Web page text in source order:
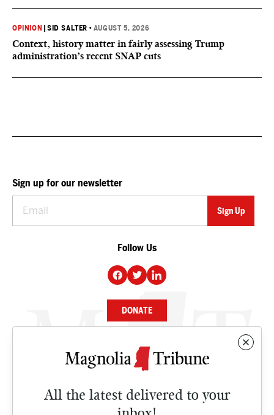
OPINION |SID SALTER • AUGUST 5, 2026
Context, history matter in fairly assessing Trump
administration’s recent SNAP cuts
All the latest delivered to your
Sign up for our newsletter
Follow Us
DONATE
NEWS
CULTURE